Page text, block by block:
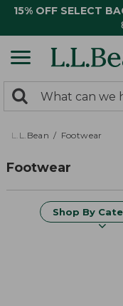
15% OFF SELECT
search
returned.
Search:
L.L.Bean Footwear
Footwear
Shop By